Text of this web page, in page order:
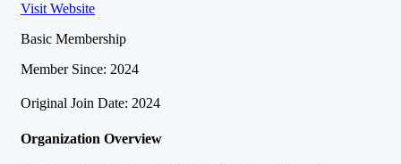
Visit Website
Basic Membership
Member Since: 2024
Original Join Date: 2024
Organization Overview